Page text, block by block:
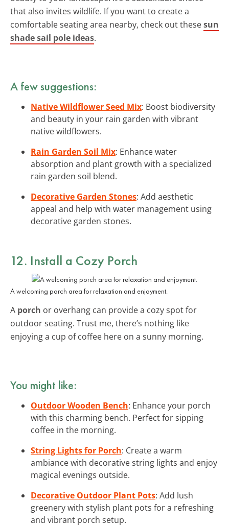
that also invites wildlife. If you want to create a
comfortable seating area nearby, check out thesesun
shade sail pole ideas.
A few suggestions:
Native Wildflower Seed Mix: Boost biodiversity
and beauty in your rain garden with vibrant
native wildflowers.
Rain Garden Soil Mix: Enhance water
absorption and plant growth with a specialized
rain garden soil blend.
Decorative Garden Stones: Add aesthetic
appeal and help with water management using
decorative garden stones.
12. Install a Cozy Porch
A welcoming porch area for relaxation and enjoyment.
A porch or overhang can provide a cozy spot for
outdoor seating. Trust me, there’s nothing like
enjoying a cup of coffee here on a sunny morning.
You might like:
Outdoor Wooden Bench: Enhance your porch
with this charming bench. Perfect for sipping
coffee in the morning.
String Lights for Porch: Create a warm
ambiance with decorative string lights and enjoy
magical evenings outside.
Decorative Outdoor Plant Pots: Add lush
greenery with stylish plant pots for a refreshing
and vibrant porch setup.